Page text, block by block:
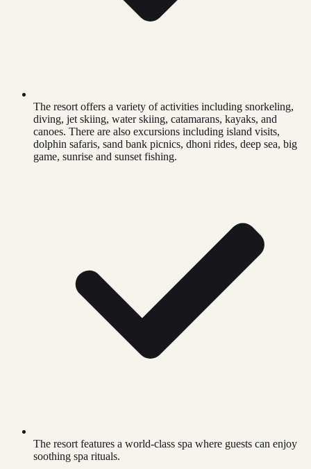
The resort offers a variety of activities including snorkeling,
diving, jet skiing, water skiing, catamarans, kayaks, and
canoes. There are also excursions including island visits,
dolphin safaris, sand bank picnics, dhoni rides, deep sea, big
game, sunrise and sunset fishing.
The resort features a world-class spa where guests can enjoy
soothing spa rituals.